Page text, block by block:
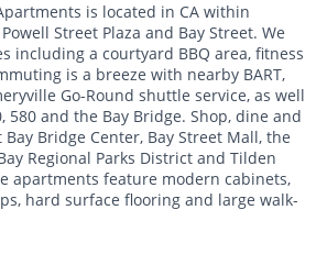
is located in CA within
Street Plaza and Bay Street. We
including a courtyard BBQ area, fitness
is a breeze with nearby BART,
Go-Round shuttle service, as well
580 and the Bay Bridge. Shop, dine and
Bridge Center, Bay Street Mall, the
Regional Parks District and Tilden
apartments feature modern cabinets,
hard surface flooring and large walk-